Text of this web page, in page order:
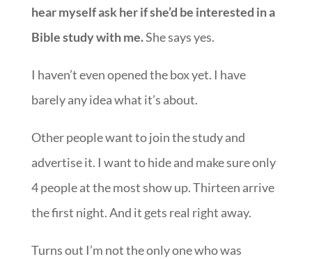
hear myself ask her if she’d be interested in a
Bible study with me.She says yes.
I haven’t even opened the box yet. I have
barely any idea what it’s about.
Other people want to join the study and
advertise it. I want to hide and make sure only
4 people at the most show up. Thirteen arrive
the first night. And it gets real right away.
Turns out I’m not the only one who was